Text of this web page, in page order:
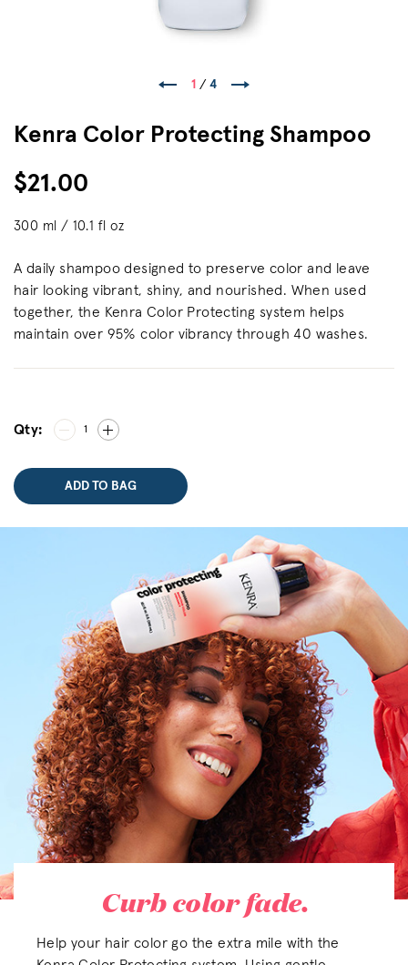
1 / 4
Kenra Color Protecting Shampoo
$21.00
300 ml / 10.1 fl oz
A daily shampoo designed to preserve color and leave
hair looking vibrant, shiny, and nourished. When used
together, the Kenra Color Protecting system helps
maintain over 95% color vibrancy through 40 washes.
Qty: 1
ADD TO BAG
Curb color fade.
Help your hair color go the extra mile with the